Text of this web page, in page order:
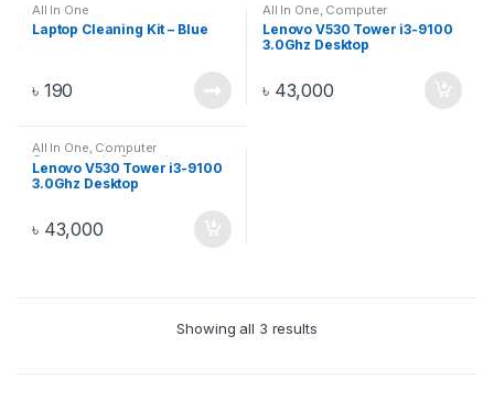
All In One
Laptop Cleaning Kit – Blue
৳ 190
All In One Computer
Components, Computers ,
Desktops,Electronics
Lenovo V530 Tower i3-9100
3.0Ghz Desktop
৳ 43,000
All In One, Computer
Components, Computers ,
Desktops,Electronics ,Laptop &
Desktop
Lenovo V530 Tower i3-9100
3.0Ghz Desktop
৳ 43,000
Showing all 3 results